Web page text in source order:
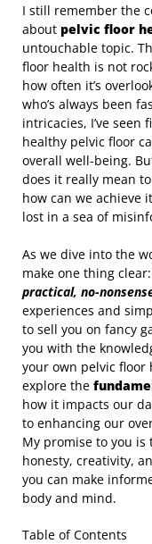
I still remember the
about pelvic floor
untouchable topic.
floor health is not
how often it’s
who’s always been
intricacies, I’ve seen
healthy pelvic floor
overall well-being.
does it really mean
how can we achieve
lost in a sea of
As we dive into the
make one thing
practical, no-
experiences and
to sell you on fancy
you with the
your own pelvic floor
explore the
how it impacts our
to enhancing our
My promise to you is
honesty, creativity,
you can make
body and mind.
Table of Contents